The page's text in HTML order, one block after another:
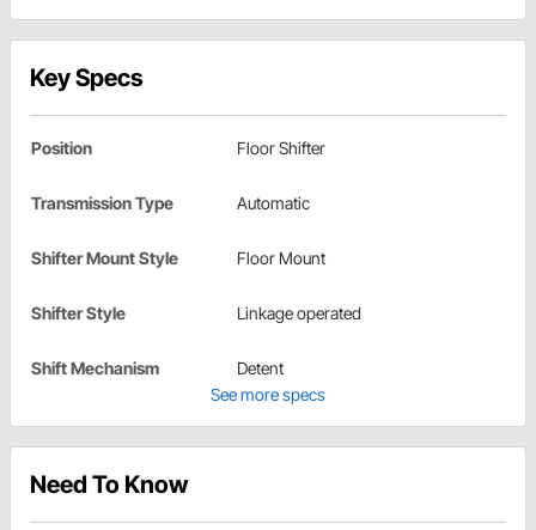
Key Specs
Position Floor Shifter
Transmission Type Automatic
Shifter Mount Style Floor Mount
Shifter Style Linkage operated
Shift Mechanism
Detent
See more specs
Need To Know